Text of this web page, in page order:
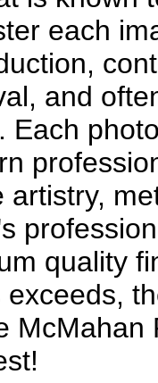
each
and
Each
artistry,
quality
exceeds,
McMahan